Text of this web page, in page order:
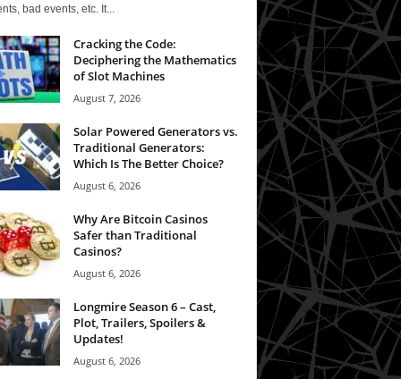
bad events, etc. It...
Cracking the Code:
Deciphering the Mathematics
of Slot Machines
August 7, 2026
Solar Powered Generators vs.
Traditional Generators:
Which Is The Better Choice?
August 6, 2026
Why Are Bitcoin Casinos
Safer than Traditional
Casinos?
August 6, 2026
Longmire Season 6 – Cast,
Plot, Trailers, Spoilers &
Updates!
August 6, 2026